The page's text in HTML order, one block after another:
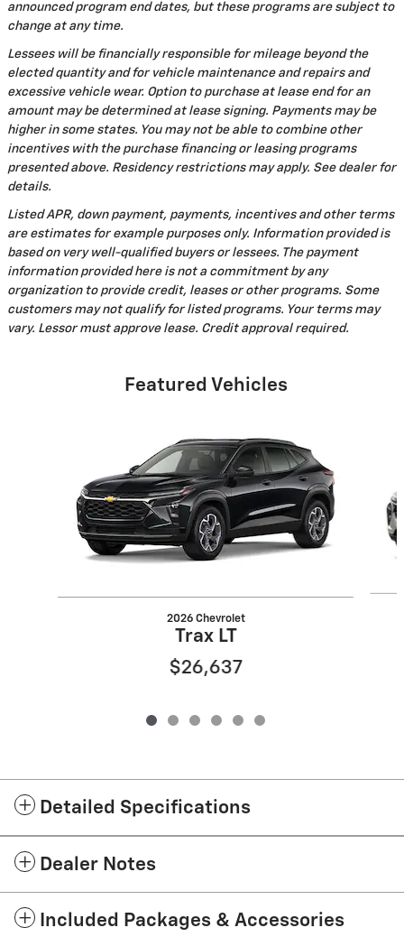
announced program end dates, but these programs are subject to
change at any time.
Lessees will be financially responsible for mileage beyond the
elected quantity and for vehicle maintenance and repairs and
excessive vehicle wear. Option to purchase at lease end for an
amount may be determined at lease signing. Payments may be
higher in some states. You may not be able to combine other
incentives with the purchase financing or leasing programs
presented above. Residency restrictions may apply. See dealer for
details.
Listed APR, down payment, payments, incentives and other terms
are estimates for example purposes only. Information provided is
based on very well-qualified buyers or lessees. The payment
information provided here is not a commitment by any
organization to provide credit, leases or other programs. Some
customers may not qualify for listed programs. Your terms may
vary. Lessor must approve lease. Credit approval required.
Featured Vehicles
2026 Chevrolet
Trax LT
$26,637
Detailed Specifications
Dealer Notes
Included Packages & Accessories